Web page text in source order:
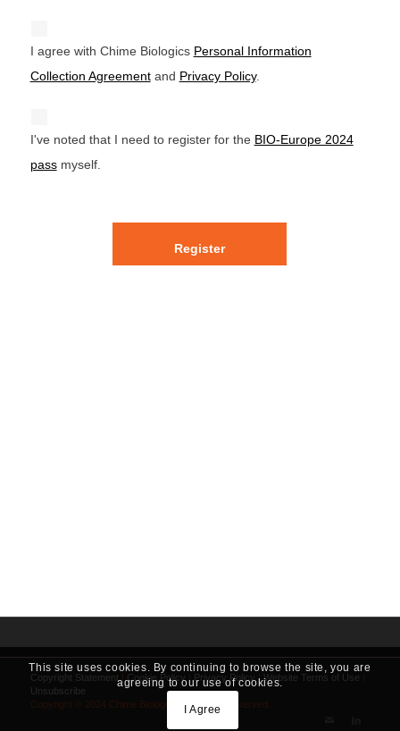
I agree with Chime Biologics Personal Information
Collection Agreementand Privacy Policy.
I've noted that I need to register for the BIO-Europe 2024
passmyself.
Register
Copyright Statement | Cookie Policy | Privacy Policy | Website Terms of Use
|
Unsubscribe
Copyright © 2024 Chime Biologics. All Rights Reserved.
This site uses cookies. By continuing to browse the site, you are
agreeing to our use of cookies.
I Agree